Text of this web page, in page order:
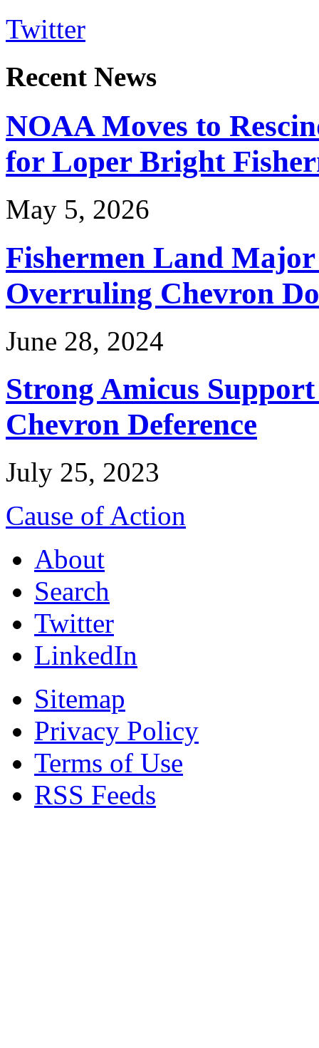
Twitter
Recent News
NOAA Moves to
for Loper Bright
May 5, 2026
Fishermen Land
Overruling Chevron
June 28, 2024
Strong Amicus
Chevron Deference
July 25, 2023
Cause of Action
About
Search
Twitter
LinkedIn
Sitemap
Privacy Policy
Terms of Use
RSS Feeds